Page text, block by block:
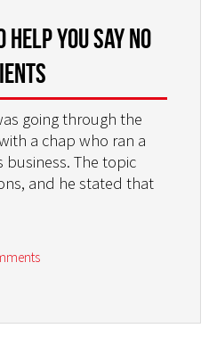
You Say NO
going through the
a chap who ran a
The topic
and he stated that